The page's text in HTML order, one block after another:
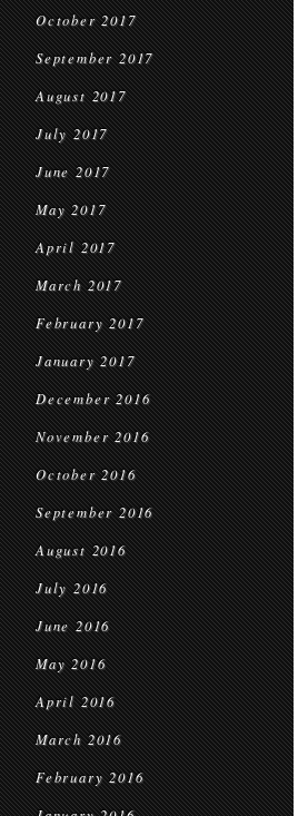
October 2017
September 2017
August 2017
July 2017
June 2017
May 2017
April 2017
March 2017
February 2017
January 2017
December 2016
November 2016
October 2016
September 2016
August 2016
July 2016
June 2016
May 2016
April 2016
March 2016
February 2016